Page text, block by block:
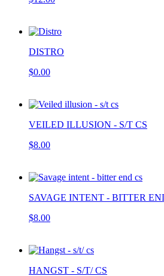
DISTRO
$0.00
VEILED ILLUSION - S/T CS
$8.00
SAVAGE INTENT - BITTER
$8.00
HANGST - S/T/ CS